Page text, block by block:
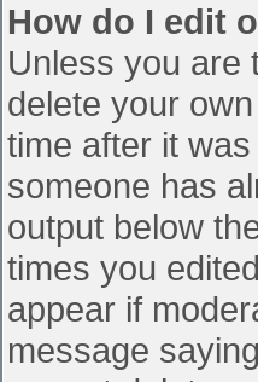
How do I edit
Unless you are
delete your
time after it
someone has
output below
times you
appear if
message